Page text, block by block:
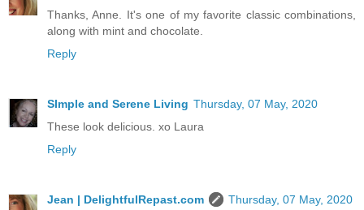
Thanks, Anne. It's one of my favorite classic combinations,
along with mint and chocolate.
Reply
SImple and Serene Living Thursday, 07 May, 2020
These look delicious. xo Laura
Reply
Jean | DelightfulRepast.com
Thursday, 07 May, 2020